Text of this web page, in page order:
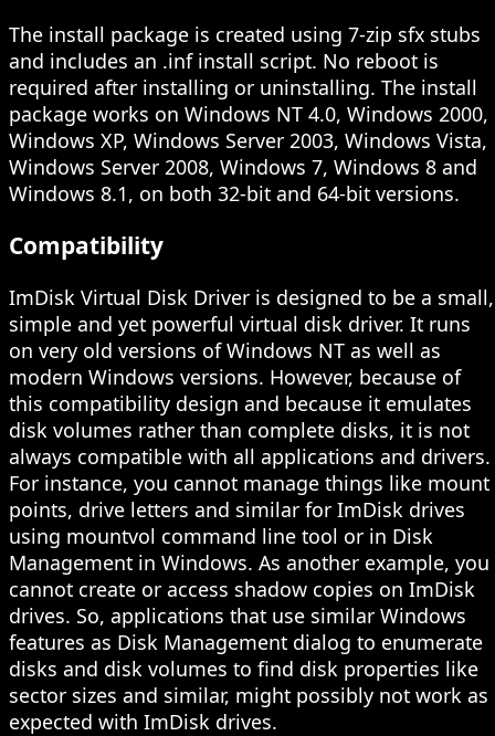
The install package is created using 7-zip sfx stubs
and includes an .inf install script. No reboot is
required after installing or uninstalling. The install
package works on Windows NT 4.0, Windows 2000,
Windows XP, Windows Server 2003, Windows Vista,
Windows Server 2008, Windows 7, Windows 8 and
Windows 8.1, on both 32-bit and 64-bit versions.
Compatibility
ImDisk Virtual Disk Driver is designed to be a small,
simple and yet powerful virtual disk driver. It runs
on very old versions of Windows NT as well as
modern Windows versions. However, because of
this compatibility design and because it emulates
disk volumes rather than complete disks, it is not
always compatible with all applications and drivers.
For instance, you cannot manage things like mount
points, drive letters and similar for ImDisk drives
using mountvol command line tool or in Disk
Management in Windows. As another example, you
cannot create or access shadow copies on ImDisk
drives. So, applications that use similar Windows
features as Disk Management dialog to enumerate
disks and disk volumes to find disk properties like
sector sizes and similar, might possibly not work as
expected with ImDisk drives.